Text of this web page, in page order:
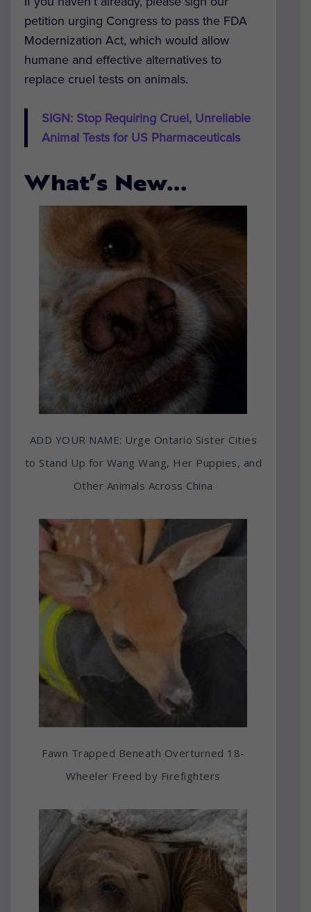
petition urging Congress to pass the FDA
Modernization Act, which would allow
humane and effective alternatives to
replace cruel tests on animals.
SIGN: Stop Requiring Cruel, Unreliable
Animal Tests for US Pharmaceuticals
What’s New…
ADD YOUR NAME: Urge Ontario Sister Cities
to Stand Up for Wang Wang, Her Puppies, and
Other Animals Across China
Fawn Trapped Beneath Overturned 18-
Wheeler Freed by Firefighters